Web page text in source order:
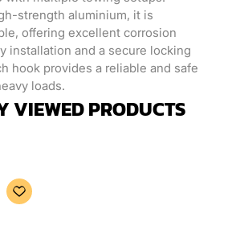
strength aluminium, it is
offering excellent corrosion
installation and a secure locking
hook provides a reliable and safe
loads.
VIEWED PRODUCTS